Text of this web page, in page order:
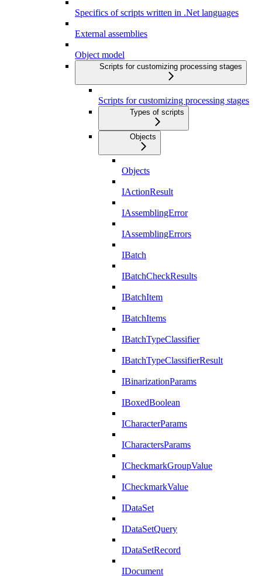
Specifics of scripts written in .Net languages
External assemblies
Object model
Scripts for customizing processing stages
Scripts for customizing processing stages
Types of scripts
Objects
Objects
IActionResult
IAssemblingError
IAssemblingErrors
IBatch
IBatchCheckResults
IBatchItem
IBatchItems
IBatchTypeClassifier
IBatchTypeClassifierResult
IBinarizationParams
IBoxedBoolean
ICharacterParams
ICharactersParams
ICheckmarkGroupValue
ICheckmarkValue
IDataSet
IDataSetQuery
IDataSetRecord
IDocument